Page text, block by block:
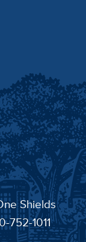
Shields
752-1011